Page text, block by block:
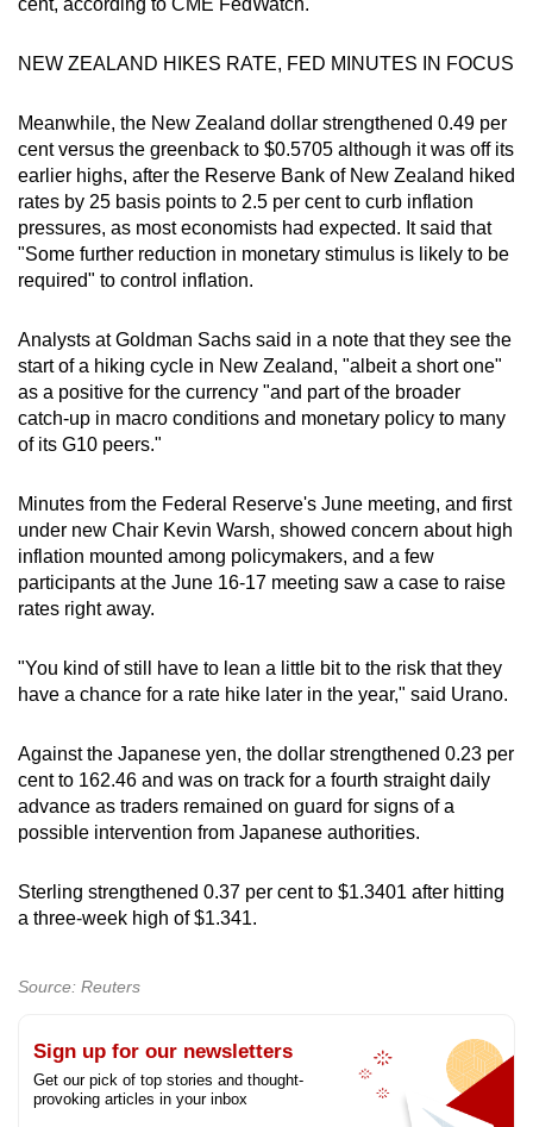
NEW ZEALAND HIKES RATE, FED MINUTES IN FOCUS
Meanwhile, the New Zealand dollar strengthened 0.49 per
cent versus the greenback to $0.5705 although it was off its
earlier highs, after the Reserve Bank of New Zealand hiked
rates by 25 basis points to 2.5 per cent to curb inflation
pressures, as most economists had expected. It said that
"Some further reduction in monetary stimulus is likely to be
required" to control inflation.
Analysts at Goldman Sachs said in a note that they see the
start of a hiking cycle in New Zealand, "albeit a short one"
as a positive for the currency "and part of the broader
catch-up in macro conditions and monetary policy to many
of its G10 peers."
Minutes from the Federal Reserve's June meeting, and first
under new Chair Kevin Warsh, showed concern about high
inflation mounted among policymakers, and a few
participants at the June 16-17 meeting saw a case to raise
rates right away.
"You kind of still have to lean a little bit to the risk that they
have a chance for a rate hike later in the year," said Urano.
Against the Japanese yen, the dollar strengthened 0.23 per
cent to 162.46 and was on track for a fourth straight daily
advance as traders remained on guard for signs of a
possible intervention from Japanese authorities.
Sterling strengthened 0.37 per cent to $1.3401 after hitting
a three-week high of $1.341.
Source: Reuters
Sign up for our newsletters
Get our pick of top stories and thought-
provoking articles in your inbox